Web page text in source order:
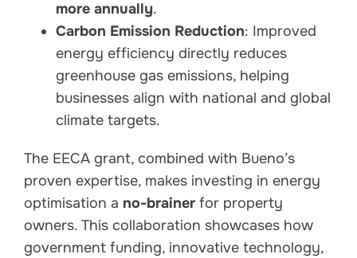
more annually.
Carbon Emission Reduction: Improved
energy efficiency directly reduces
greenhouse gas emissions, helping
businesses align with national and global
climate targets.
The EECA grant, combined with Bueno’s
proven expertise, makes investing in energy
optimisation a no-brainer for property
owners. This collaboration showcases how
government funding, innovative technology,